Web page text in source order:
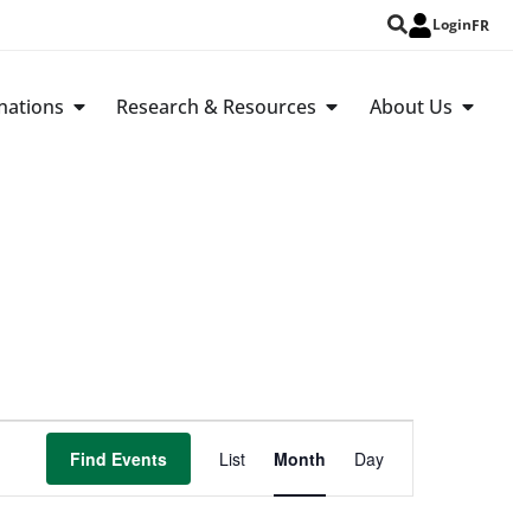
LoginFR
Research & Resources About Us
Find Events
Event
Views
List Month Day